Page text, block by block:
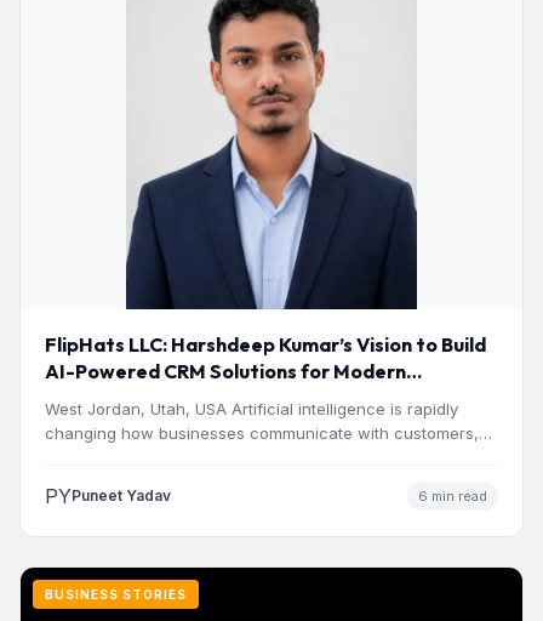
FlipHats LLC: Harshdeep Kumar’s Vision to Build
AI-Powered CRM Solutions for Modern
West Jordan, Utah, USA Artificial intelligence is rapidly
changing how businesses communicate with customers,
PYPuneet Yadav 6 min read
BUSINESS STORIES